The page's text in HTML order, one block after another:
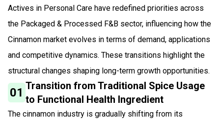
Actives in Personal Care have redefined priorities across
the Packaged & Processed F&B sector, influencing how the
Cinnamon market evolves in terms of demand, applications
and competitive dynamics. These transitions highlight the
structural changes shaping long-term growth opportunities.
01 Transition from Traditional Spice Usage
to Functional Health Ingredient
The cinnamon industry is gradually shifting from its